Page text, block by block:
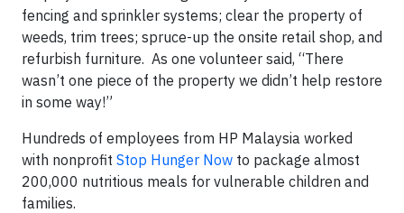
fencing and sprinkler systems; clear the property of
weeds, trim trees; spruce-up the onsite retail shop, and
refurbish furniture. As one volunteer said, “There
wasn’t one piece of the property we didn’t help restore
in some way!”
Hundreds of employees from HP Malaysia worked
with nonprofit Stop Hunger Now to package almost
200,000 nutritious meals for vulnerable children and
families.